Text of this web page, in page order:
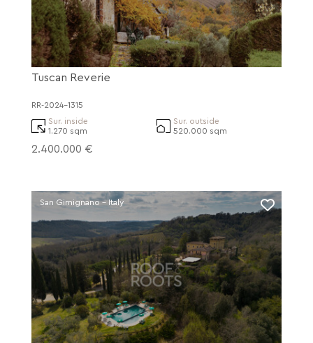
Tuscan Reverie
RR-2024-1315
Sur. inside
1.270 sqm
Sur. outside
520.000 sqm
2.400.000 €
San Gimignano - Italy